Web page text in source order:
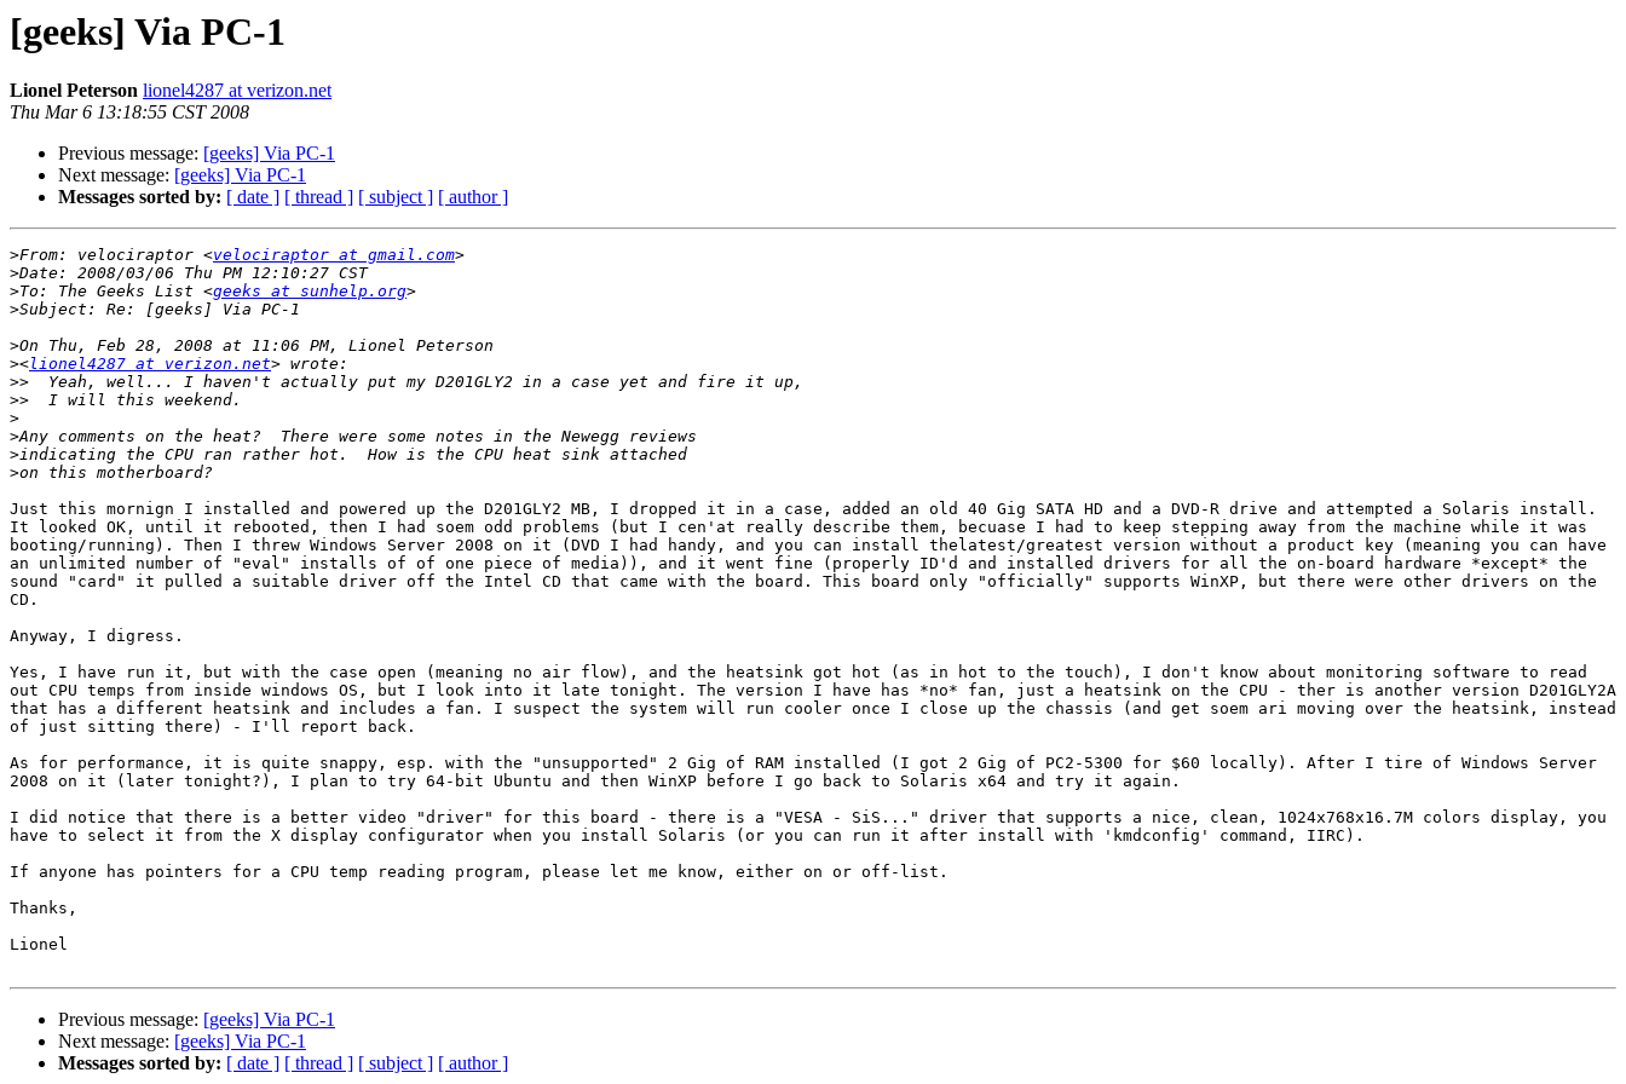
[geeks] Via PC-1
Lionel Peterson lionel4287 at verizon.net
Thu Mar 6 13:18:55 CST 2008
Previous message: [geeks] Via PC-1
Next message: [geeks] Via PC-1
Messages sorted by: [ date ] [ thread ] [ subject ] [ author ]
>From: velociraptor <velociraptor at gmail.com
>
>To: The Geeks List <geeks at sunhelp.org
>
>
><lionel4287 at verizon.net
>>
>>
>
>
>
>
Just this mornign I installed and powered up the D201GLY2 MB, I dropped it in a case, added an old 40 Gig SATA HD and a DVD-R drive and attempted a Solaris install.
It looked OK, until it rebooted, then I had soem odd problems (but I cen'at really describe them, becuase I had to keep stepping away from the machine while it was
booting/running). Then I threw Windows Server 2008 on it (DVD I had handy, and you can install thelatest/greatest version without a product key (meaning you can have
an unlimited number of "eval" installs of of one piece of media)), and it went fine (properly ID'd and installed drivers for all the on-board hardware *except* the
sound "card" it pulled a suitable driver off the Intel CD that came with the board. This board only "officially" supports WinXP, but there were other drivers on the
CD.
Anyway, I digress.
Yes, I have run it, but with the case open (meaning no air flow), and the heatsink got hot (as in hot to the touch), I don't know about monitoring software to read
out CPU temps from inside windows OS, but I look into it late tonight. The version I have has *no* fan, just a heatsink on the CPU - ther is another version D201GLY2A
that has a different heatsink and includes a fan. I suspect the system will run cooler once I close up the chassis (and get soem ari moving over the heatsink, instead
of just sitting there) - I'll report back.
As for performance, it is quite snappy, esp. with the "unsupported" 2 Gig of RAM installed (I got 2 Gig of PC2-5300 for $60 locally). After I tire of Windows Server
2008 on it (later tonight?), I plan to try 64-bit Ubuntu and then WinXP before I go back to Solaris x64 and try it again.
I did notice that there is a better video "driver" for this board - there is a "VESA - SiS..." driver that supports a nice, clean, 1024x768x16.7M colors display, you
have to select it from the X display configurator when you install Solaris (or you can run it after install with 'kmdconfig' command, IIRC).
If anyone has pointers for a CPU temp reading program, please let me know, either on or off-list.
Thanks,
Lionel
Previous message: [geeks] Via PC-1
Next message: [geeks] Via PC-1
Messages sorted by: [ date ] [ thread ] [ subject ] [ author ]